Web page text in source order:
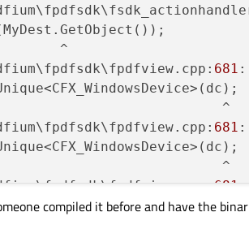
^
681 :
^
681 :
^
681:
^
compiled it before and have the